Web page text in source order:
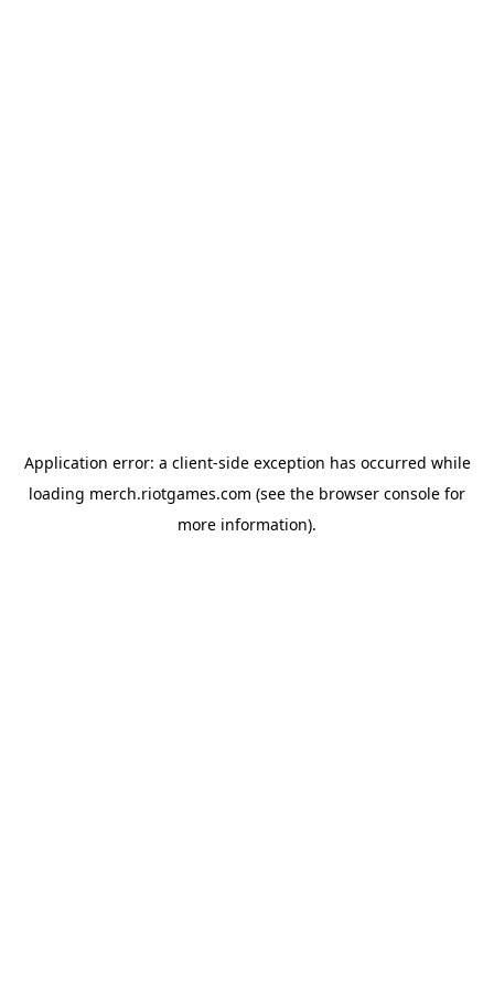
Application error: a client-side exception has occurred while
loading merch.riotgames.com (see the browser console for
more information).